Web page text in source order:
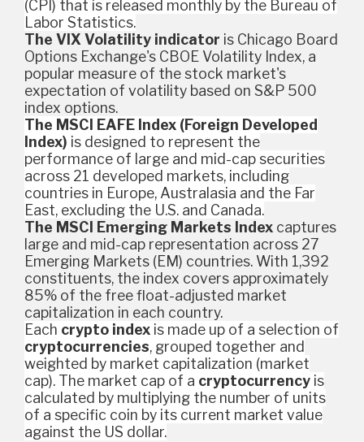
(CPI) that is released monthly by the Bureau of
Labor Statistics.
The VIX Volatility indicator is Chicago Board
Options Exchange's CBOE Volatility Index, a
popular measure of the stock market's
expectation of volatility based on S&P 500
index options.
The MSCI EAFE Index (Foreign Developed
Index) is designed to represent the
performance of large and mid-cap securities
across 21 developed markets, including
countries in Europe, Australasia and the Far
East, excluding the U.S. and Canada.
The MSCI Emerging Markets Index captures
large and mid-cap representation across 27
Emerging Markets (EM) countries. With 1,392
constituents, the index covers approximately
85% of the free float-adjusted market
capitalization in each country.
Each crypto index is made up of a selection of
cryptocurrencies, grouped together and
weighted by market capitalization (market
cap). The market cap of a cryptocurrency is
calculated by multiplying the number of units
of a specific coin by its current market value
against the US dollar.